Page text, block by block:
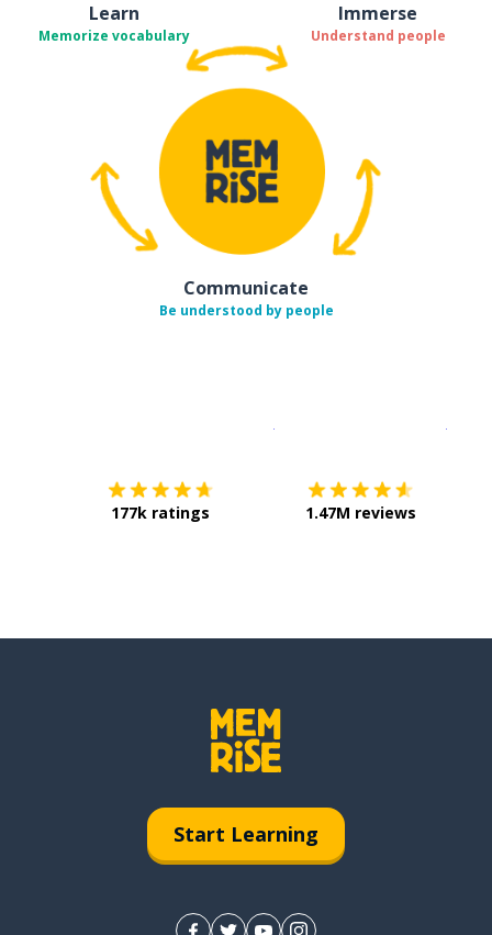
Learn
Memorize vocabulary
Immerse
Understand people
Communicate
Be understood by people
177k ratings 1.47M reviews
Start Learning